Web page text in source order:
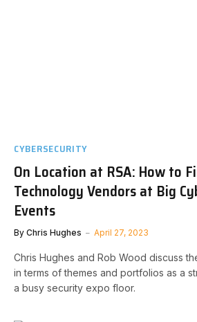
CYBERSECURITY
On Location at RSA: How to
Technology Vendors at Big
Events
By Chris Hughes April 27, 2023
Chris Hughes and Rob Wood discuss
in terms of themes and portfolios as a
a busy security expo floor.